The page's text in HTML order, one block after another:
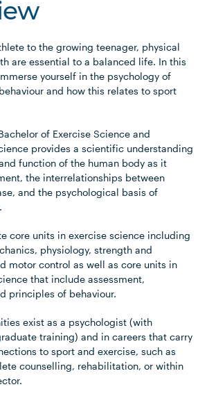
to the growing teenager, physical
are essential to a balanced life. In this
yourself in the psychology of
and how this relates to sport
of Exercise Science and
provides a scientific understanding
function of the human body as it
the interrelationships between
and the psychological basis of
core units in exercise science including
physiology, strength and
motor control as well as core units in
that include assessment,
principles of behaviour.
exist as a psychologist (with
training) and in careers that carry
to sport and exercise, such as
counselling, rehabilitation, or within